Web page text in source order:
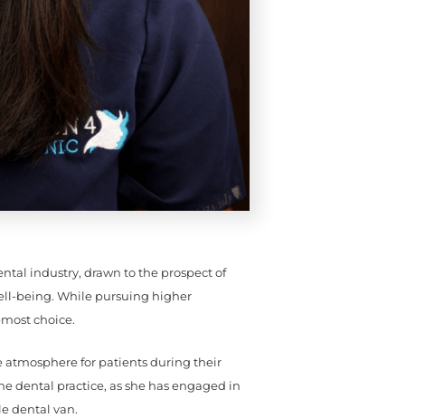
industry, drawn to the prospect of
being. While pursuing higher
choice.
atmosphere for patients during their
dental practice, as she has engaged in
dental van.